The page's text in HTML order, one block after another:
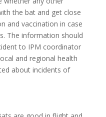
the bat and get close
and vaccination in case
The information should
to IPM coordinator
and regional health
about incidents of